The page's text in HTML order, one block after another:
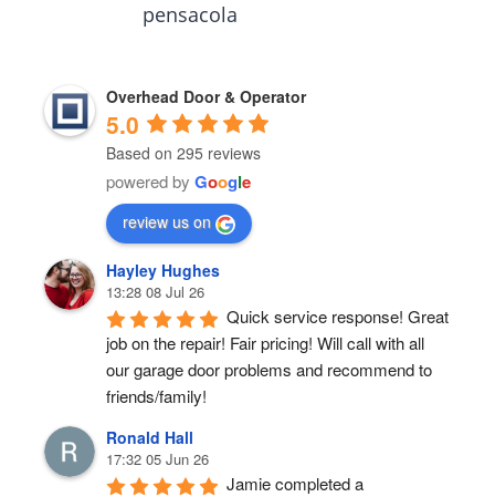
pensacola
Overhead Door & Operator
5.0
Based on 295 reviews
powered by Google
review us on
Hayley Hughes
13:28 08 Jul 26
Quick service response! Great
job on the repair! Fair pricing! Will call with all
our garage door problems and recommend to
friends/family!
Ronald Hall
17:32 05 Jun 26
Jamie completed a